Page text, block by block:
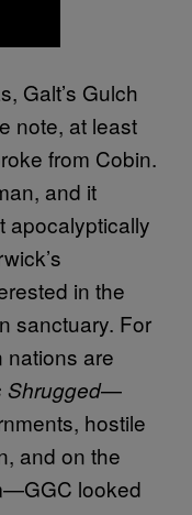
Galt’s Gulch
note, at least
from Cobin.
and it
apocalyptically
in the
sanctuary. For
nations are
Shrugged—
hostile
and on the
looked